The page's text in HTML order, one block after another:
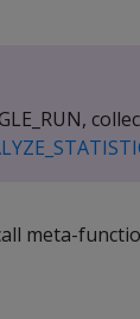
meta-